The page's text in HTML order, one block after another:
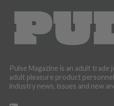
Pulse Magazine is an adult
adult pleasure product
industry news, issues and new